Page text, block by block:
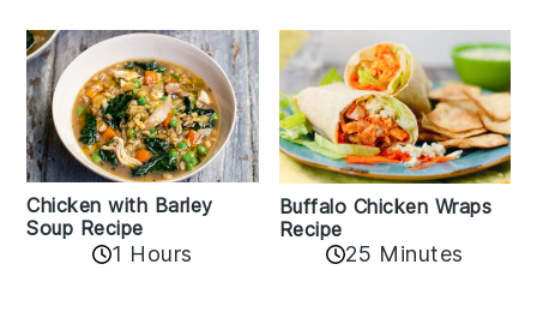
Chicken with Barley
Soup Recipe
1 Hours
Buffalo Chicken Wraps
Recipe
25 Minutes